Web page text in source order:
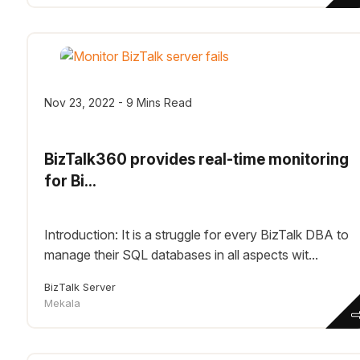
Nov 23, 2022 - 9 Mins Read
BizTalk360 provides real-time monitoring
for Bi...
Introduction: It is a struggle for every BizTalk DBA to
manage their SQL databases in all aspects wit...
BizTalk Server
Mekala